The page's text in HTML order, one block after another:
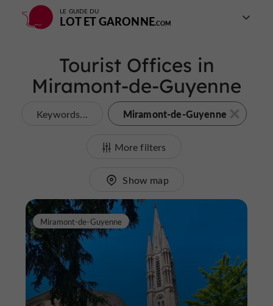
LE GUIDE DU
LOT ET GARONNE
Tourist Offices in
Miramont-de-Guyenne
Keywords... Miramont-de-Guyenne
More filters
Show map
Miramont-de-Guyenne